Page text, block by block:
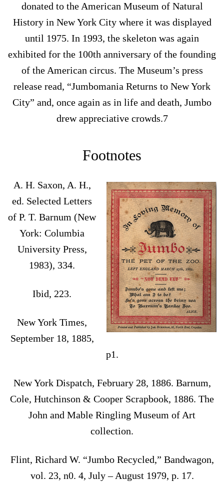
donated to the American Museum of Natural
History in New York City where it was displayed
until 1975. In 1993, the skeleton was again
exhibited for the 100th anniversary of the founding
of the American circus. The Museum’s press
release read, “Jumbomania Returns to New York
City” and, once again as in life and death, Jumbo
drew appreciative crowds.7
Footnotes
A. H. Saxon, A. H.,
ed. Selected Letters
of P. T. Barnum (New
York: Columbia
University Press,
1983), 334.
Ibid, 223.
New York Times,
September 18, 1885,
p1.
New York Dispatch, February 28, 1886. Barnum,
Cole, Hutchinson & Cooper Scrapbook, 1886. The
John and Mable Ringling Museum of Art
collection.
Flint, Richard W. “Jumbo Recycled,” Bandwagon,
vol. 23, n0. 4, July – August 1979, p. 17.